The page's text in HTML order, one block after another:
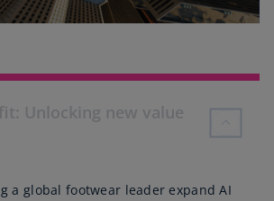
Unlocking new value
a global footwear leader expand AI